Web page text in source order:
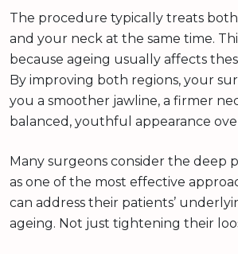
The procedure typically treats
and your neck at the same time.
because ageing usually affects
By improving both regions, your
you a smoother jawline, a firmer
balanced, youthful appearance
Many surgeons consider the deep
as one of the most effective
can address their patients’
ageing. Not just tightening their